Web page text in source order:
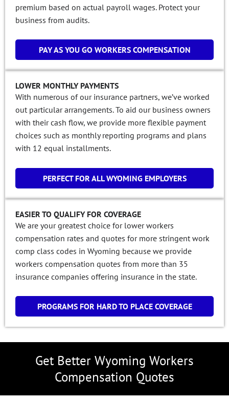
premium based on actual payroll wages. Protect your
business from audits.
PAY AS YOU GO WORKERS COMPENSATION
LOWER MONTHLY PAYMENTS
With numerous of our insurance partners, we’ve worked
out particular arrangements. To aid our business owners
with their cash flow, we provide more flexible payment
choices such as monthly reporting programs and plans
with 12 equal installments.
PERFECT FOR ALL WYOMING EMPLOYERS
EASIER TO QUALIFY FOR COVERAGE
We are your greatest choice for lower workers
compensation rates and quotes for more stringent work
comp class codes in Wyoming because we provide
workers compensation quotes from more than 35
insurance companies offering insurance in the state.
PROGRAMS FOR HARD TO PLACE COVERAGE
Get Better Wyoming Workers
Compensation Quotes